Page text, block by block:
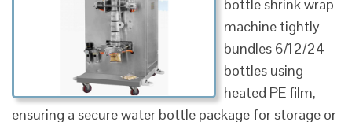
bottle shrink wrap
machine tightly
bundles 6/12/24
bottles using
heated PE film,
ensuring a secure water bottle package for storage or